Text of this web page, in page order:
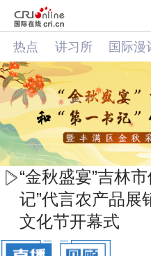
热点 讲习所 国际漫
“金秋盛宴”吉林
记”代言农产品展
文化节开幕式